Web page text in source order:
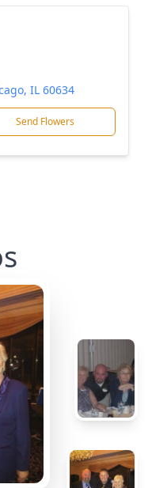
IL 60634
Send Flowers